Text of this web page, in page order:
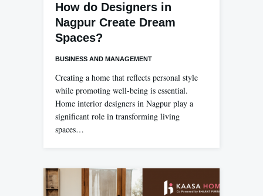
How do Designers in
Nagpur Create Dream
Spaces?
BUSINESS AND MANAGEMENT
Creating a home that reflects personal style
while promoting well-being is essential.
Home interior designers in Nagpur play a
significant role in transforming living
spaces…